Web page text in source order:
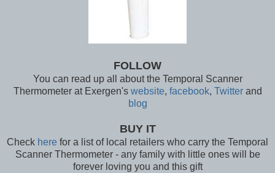
FOLLOW
You can read up all about the Temporal Scanner
Thermometer at Exergen's website, facebook, Twitterand
blog
BUY IT
Check here for a list of local retailers who carry the Temporal
Scanner Thermometer - any family with little ones will be
forever loving you and this gift